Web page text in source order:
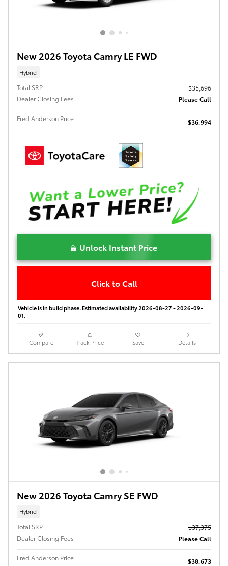
New 2026 Toyota Camry LE FWD
Hybrid
Total SRP
$35,696
Dealer Closing Fees
Please Call
Fred Anderson Price $36,994
Unlock Instant Price
Click to Call
Vehicle is in build phase. Estimated availability 2026-08-27 - 2026-09-
01.
Compare Track Price Save Details
New 2026 Toyota Camry SE FWD
Hybrid
Total SRP
$37,375
Dealer Closing Fees
Please Call
Fred Anderson Price $38,673